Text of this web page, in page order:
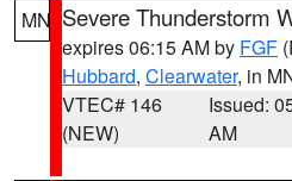
MN Severe Thunderstorm
expires 06:15 AM by FGF
Hubbard, Clearwater, in
VTEC# 146
(NEW)
Issued:
AM